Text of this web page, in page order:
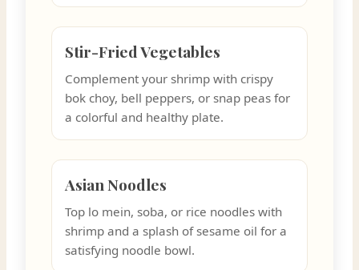
Stir-Fried Vegetables
Complement your shrimp with crispy
bok choy, bell peppers, or snap peas for
a colorful and healthy plate.
Asian Noodles
Top lo mein, soba, or rice noodles with
shrimp and a splash of sesame oil for a
satisfying noodle bowl.